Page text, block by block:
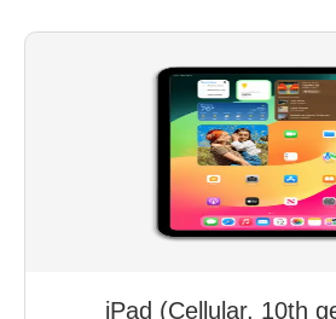
iPad (Cellular, 10th